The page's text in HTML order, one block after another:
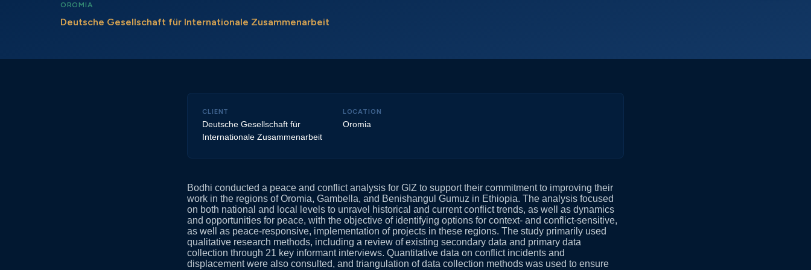
OROMIA
Deutsche Gesellschaft für Internationale Zusammenarbeit
CLIENT
Deutsche Gesellschaft für
Internationale Zusammenarbeit
LOCATION
Oromia
Bodhi conducted a peace and conflict analysis for GIZ to support their commitment to improving their
work in the regions of Oromia, Gambella, and Benishangul Gumuz in Ethiopia. The analysis focused
on both national and local levels to unravel historical and current conflict trends, as well as dynamics
and opportunities for peace, with the objective of identifying options for context- and conflict-sensitive,
as well as peace-responsive, implementation of projects in these regions. The study primarily used
qualitative research methods, including a review of existing secondary data and primary data
collection through 21 key informant interviews. Quantitative data on conflict incidents and
displacement were also consulted, and triangulation of data collection methods was used to ensure